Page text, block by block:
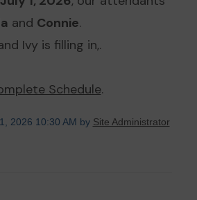
and Connie.
Ivy is filling in,.
Schedule.
2026 10:30 AM by Site Administrator